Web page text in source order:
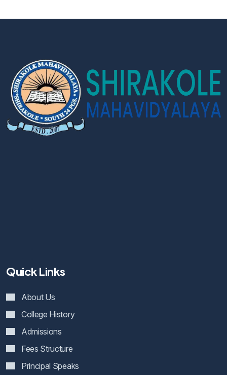
Quick Links
About Us
College History
Admissions
Fees Structure
Principal Speaks